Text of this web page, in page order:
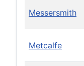
Messersmith
Metcalfe